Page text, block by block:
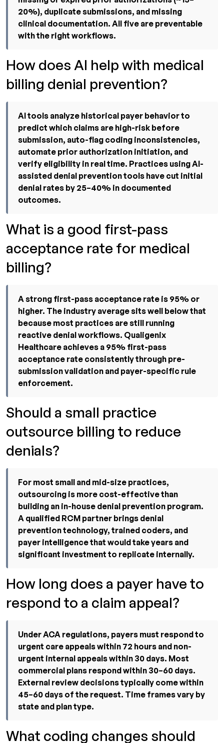
20%), duplicate submissions, and missing
clinical documentation. All five are preventable
with the right workflows.
How does AI help with medical
billing denial prevention?
AI tools analyze historical payer behavior to
predict which claims are high-risk before
submission, auto-flag coding inconsistencies,
automate prior authorization initiation, and
verify eligibility in real time. Practices using AI-
assisted denial prevention tools have cut initial
denial rates by 25–40% in documented
outcomes.
What is a good first-pass
acceptance rate for medical
billing?
A strong first-pass acceptance rate is 95% or
higher. The industry average sits well below that
because most practices are still running
reactive denial workflows. Qualigenix
Healthcare achieves a 95% first-pass
acceptance rate consistently through pre-
submission validation and payer-specific rule
enforcement.
Should a small practice
outsource billing to reduce
denials?
For most small and mid-size practices,
outsourcing is more cost-effective than
building an in-house denial prevention program.
A qualified RCM partner brings denial
prevention technology, trained coders, and
payer intelligence that would take years and
significant investment to replicate internally.
How long does a payer have to
respond to a claim appeal?
Under ACA regulations, payers must respond to
urgent care appeals within 72 hours and non-
urgent internal appeals within 30 days. Most
commercial plans respond within 30–60 days.
External review decisions typically come within
45–60 days of the request. Time frames vary by
state and plan type.
What coding changes should